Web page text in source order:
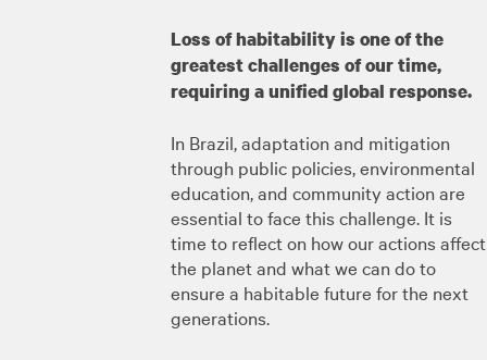
Loss of habitability is one of the
greatest challenges of our time,
requiring a unified global response.
In Brazil, adaptation and mitigation
through public policies, environmental
education, and community action are
essential to face this challenge. It is
time to reflect on how our actions affect
the planet and what we can do to
ensure a habitable future for the next
generations.